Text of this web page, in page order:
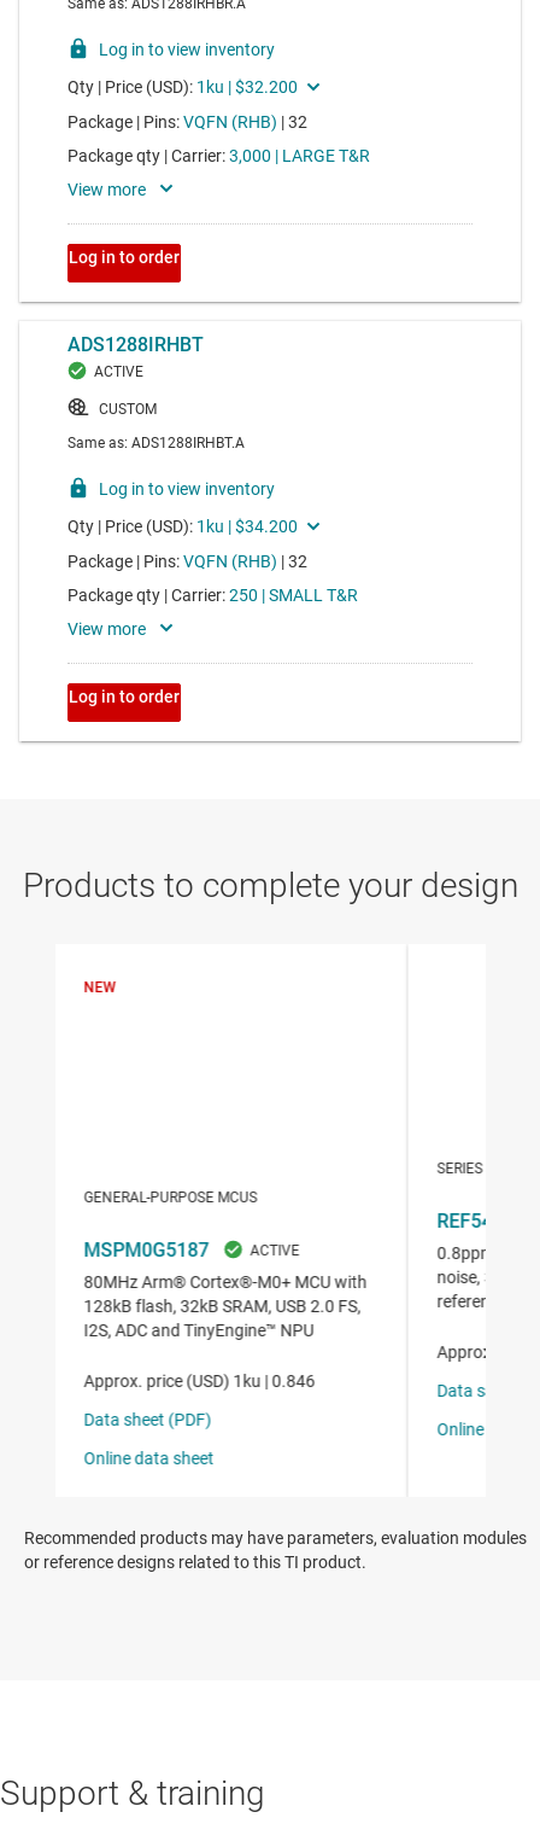
Recommended products may have parameters, evaluation modules
or reference designs related to this TI product.
Support & training